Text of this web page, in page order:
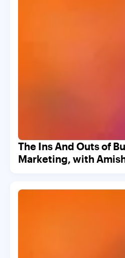
The Ins And Outs of
Marketing, with